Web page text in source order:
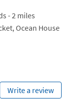
- 2 miles
Ocean House
Write a review